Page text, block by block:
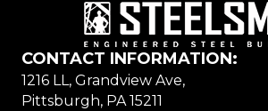
CONTACT INFORMATION:
1216 LL, Grandview Ave,
Pittsburgh, PA 15211